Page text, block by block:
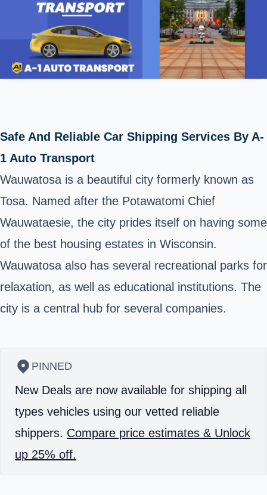
Safe And Reliable Car Shipping Services By A-
1 Auto Transport
Wauwatosa is a beautiful city formerly known as
Tosa. Named after the Potawatomi Chief
Wauwataesie, the city prides itself on having some
of the best housing estates in Wisconsin.
Wauwatosa also has several recreational parks for
relaxation, as well as educational institutions. The
city is a central hub for several companies.
PINNED
New Deals are now available for shipping all
types vehicles using our vetted reliable
shippers. Compare price estimates & Unlock
up 25% off.